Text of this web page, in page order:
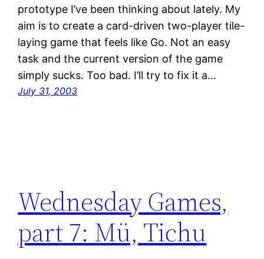
prototype I’ve been thinking about lately. My
aim is to create a card-driven two-player tile-
laying game that feels like Go. Not an easy
task and the current version of the game
simply sucks. Too bad. I’ll try to fix it a…
July 31, 2003
Wednesday Games,
part 7: Mü, Tichu